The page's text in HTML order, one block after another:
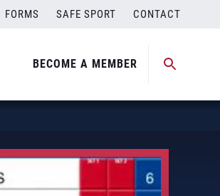
FORMS SAFE SPORT CONTACT
BECOME A MEMBER